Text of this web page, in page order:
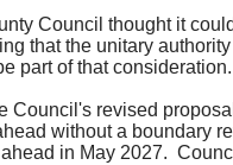
Council thought it
that the unitary
part of that consideration.
Council's revised
without a boundary
in May 2027.